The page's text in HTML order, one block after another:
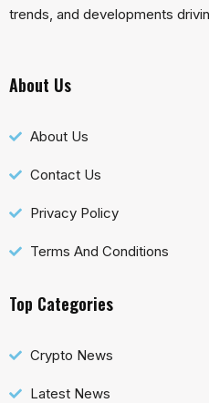
trends, and developments
About Us
About Us
Contact Us
Privacy Policy
Terms And Conditions
Top Categories
Crypto News
Latest News